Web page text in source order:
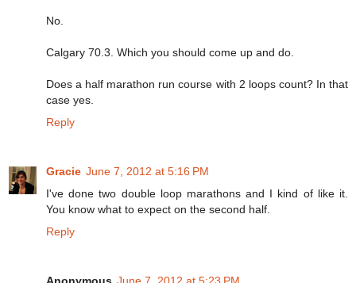
No.
Calgary 70.3. Which you should come up and do.
Does a half marathon run course with 2 loops count? In that
case yes.
Reply
Gracie June 7, 2012 at 5:16 PM
I've done two double loop marathons and I kind of like it.
You know what to expect on the second half.
Reply